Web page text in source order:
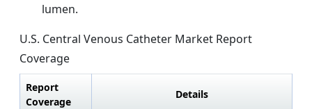
lumen.
U.S. Central Venous Catheter Market Report
Coverage
Report
Coverage
Details